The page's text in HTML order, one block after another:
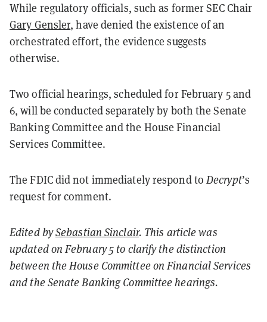
While regulatory officials, such as former SEC Chair
Gary Gensler, have denied the existence of an
orchestrated effort, the evidence suggests
otherwise.
Two official hearings, scheduled for February 5 and
6, will be conducted separately by both the Senate
Banking Committee and the House Financial
Services Committee.
The FDIC did not immediately respond to Decrypt’s
request for comment.
Edited bySebastian Sinclair. This article was
updated on February 5 to clarify the distinction
between the House Committee on Financial Services
and the Senate Banking Committee hearings.